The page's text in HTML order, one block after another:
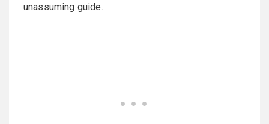
unassuming guide.